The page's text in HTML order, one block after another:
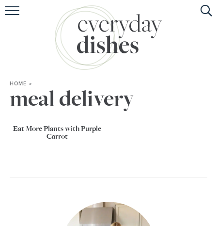
HOME
ABOUT
BROWSE RECIPES
SPECIAL DIETS
HOME »
meal delivery
Eat More Plants with Purple
Carrot